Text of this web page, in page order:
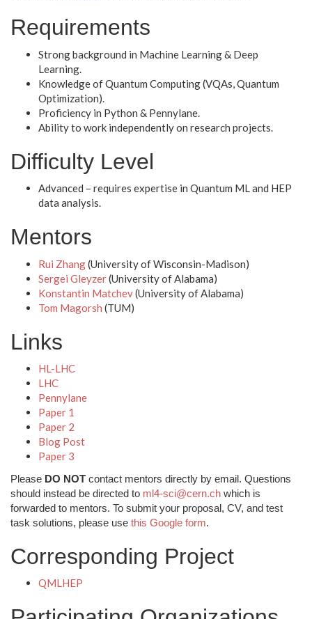
Requirements
Strong background in Machine Learning & Deep
Learning.
Knowledge of Quantum Computing (VQAs, Quantum
Optimization).
Proficiency in Python & Pennylane.
Ability to work independently on research projects.
Difficulty Level
Advanced – requires expertise in Quantum ML and HEP
data analysis.
Mentors
Rui Zhang(University of Wisconsin-Madison)
Sergei Gleyzer(University of Alabama)
Konstantin Matchev(University of Alabama)
Tom Magorsh (TUM)
Links
HL-LHC
LHC
Pennylane
Paper 1
Paper 2
Blog Post
Paper 3
Please DO NOT contact mentors directly by email. Questions
should instead be directed to ml4-sci@cern.ch which is
forwarded to mentors. To submit your proposal, CV, and test
task solutions, please use this Google form.
Corresponding Project
QMLHEP